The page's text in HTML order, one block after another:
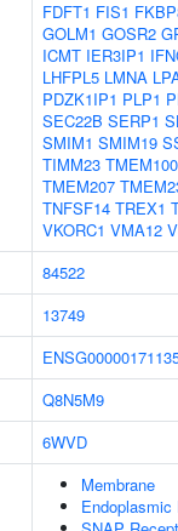
FDFT1 FIS1
GOLM1 GOSR2
ICMT IER3IP1
LHFPL5 LMNA
PDZK1IP1 PLP1
SEC22B SERP1
SMIM1 SMIM19
TIMM23 TMEM100
TMEM207
TNFSF14 TREX1
VKORC1 VMA12
84522
13749
Q8N5M9
6WVD
Membrane
Endoplasmic